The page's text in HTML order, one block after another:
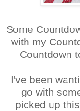
Some
with my
Countdown
I've been
go with
picked up